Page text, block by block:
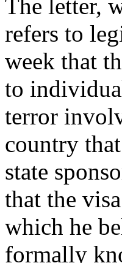
The letter,
refers to
week that
to
terror
country
state
that the
which he
formally